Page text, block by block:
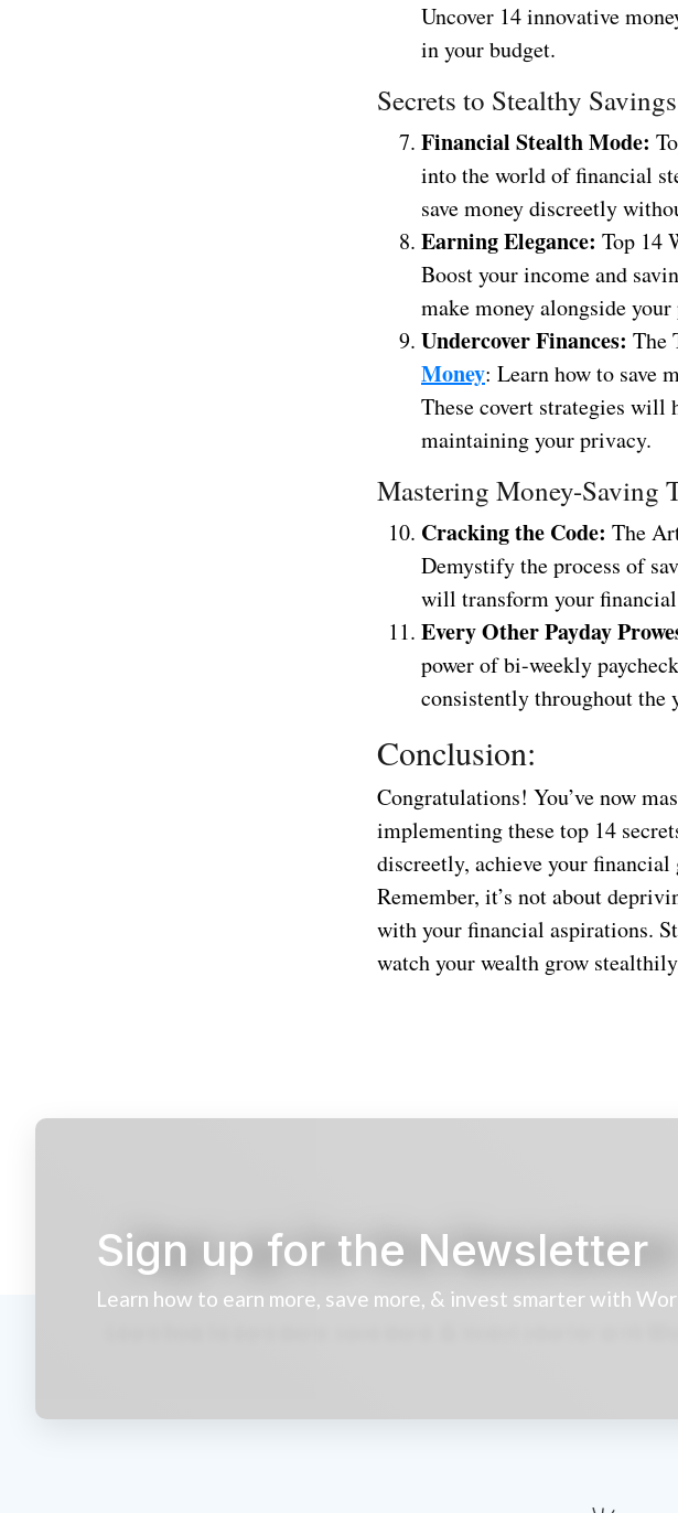
Uncover 14 innovative
in your budget.
Secrets to Stealthy Savings
Financial Stealth Mode:
into the world of financial
save money discreetly
Earning Elegance: Top 14
Boost your income and
make money alongside
Undercover Finances: The
Money: Learn how to save
These covert strategies will
maintaining your privacy.
Mastering Money-Saving
Cracking the Code: The
Demystify the process of
will transform your financial
Every Other Payday
power of bi-weekly
consistently throughout the
Conclusion:
Congratulations! You’ve now
implementing these top 14
discreetly, achieve your
Remember, it’s not about
with your financial aspirations.
watch your wealth grow
Sign up for the Newsletter
Learn how to earn more, save more, & invest smarter with